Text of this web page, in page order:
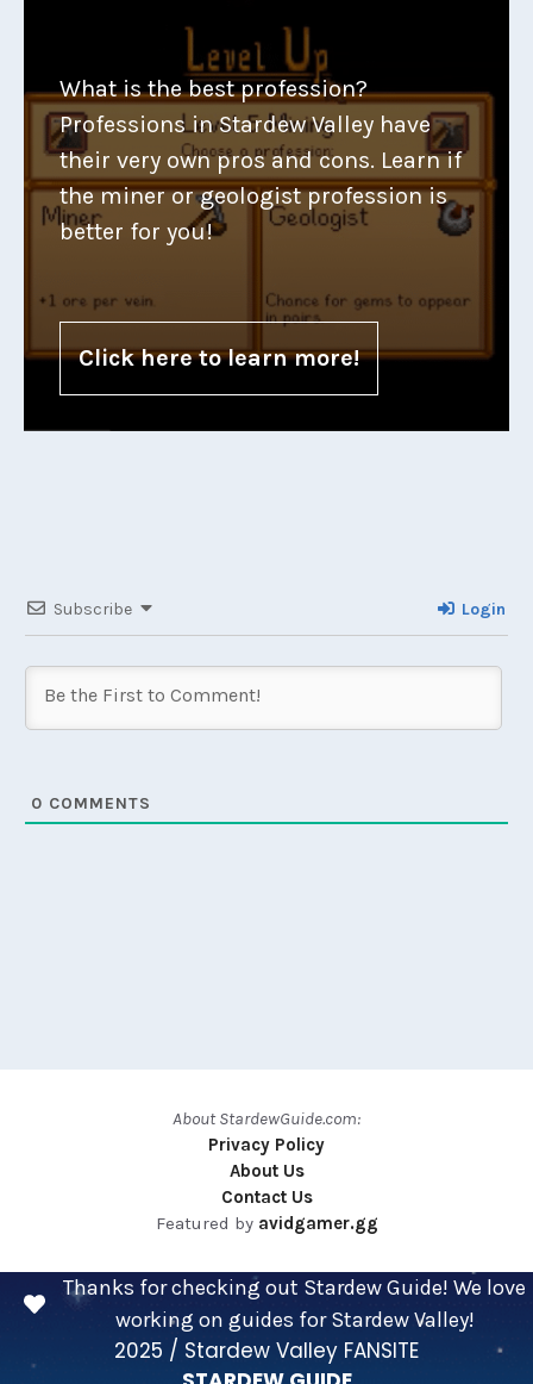
What is the best profession?
Professions in Stardew Valley have
their very own pros and cons. Learn if
the miner or geologist profession is
better for you!
Click here to learn more!
Subscribe Login
0 COMMENTS
About StardewGuide.com:
Privacy Policy
About Us
Contact Us
Featured by avidgamer.gg
Thanks for checking out Stardew Guide! We love
working on guides for Stardew Valley!
2025 / Stardew Valley FANSITE